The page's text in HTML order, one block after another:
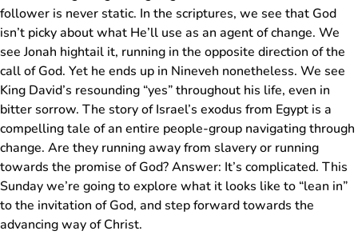
follower is never static. In the scriptures, we see that God
isn’t picky about what He’ll use as an agent of change. We
see Jonah hightail it, running in the opposite direction of the
call of God. Yet he ends up in Nineveh nonetheless. We see
King David’s resounding “yes” throughout his life, even in
bitter sorrow. The story of Israel’s exodus from Egypt is a
compelling tale of an entire people-group navigating through
change. Are they running away from slavery or running
towards the promise of God? Answer: It’s complicated. This
Sunday we’re going to explore what it looks like to “lean in”
to the invitation of God, and step forward towards the
advancing way of Christ.